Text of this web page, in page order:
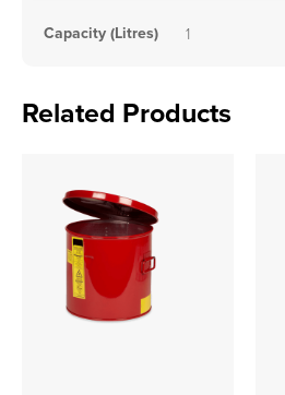
Capacity (Litres) 1
Related Products